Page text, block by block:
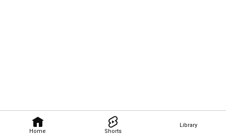
Home Shorts
Library